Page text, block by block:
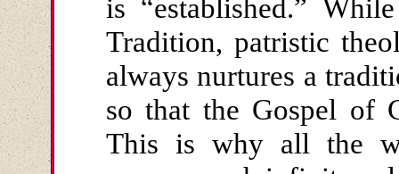
is “established.”
Tradition, patristic
always nurtures a
so that the Gospel of
This is why all the